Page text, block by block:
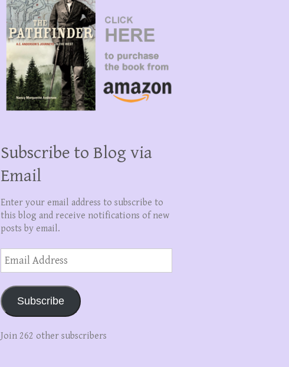
Subscribe to Blog via
Email
Enter your email address to subscribe to
this blog and receive notifications of new
posts by email.
Email
Address
Subscribe
Join 262 other subscribers